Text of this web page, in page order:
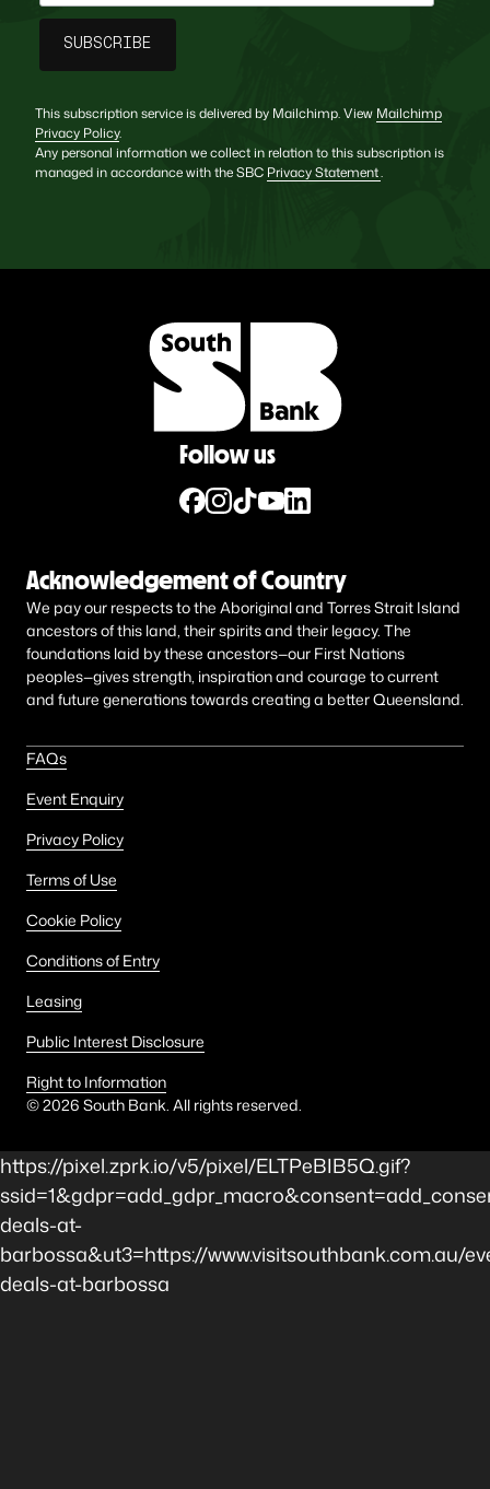
This subscription service is delivered by Mailchimp. View Mailchimp
Privacy Policy.
Any personal information we collect in relation to this subscription is
managed in accordance with the SBC Privacy Statement.
Follow us
Acknowledgement of Country
We pay our respects to the Aboriginal and Torres Strait Island
ancestors of this land, their spirits and their legacy. The
foundations laid by these ancestors—our First Nations
peoples—gives strength, inspiration and courage to current
and future generations towards creating a better Queensland.
FAQs
Event Enquiry
Privacy Policy
Terms of Use
Cookie Policy
Conditions of Entry
Leasing
Public Interest Disclosure
Right to Information
©2026 South Bank. All rights reserved.
https://pixel.zprk.io/v5/pixel/ELTPeBIB5Q.gif?
deals-at-
barbossa&ut3=https://www.visitsouthbank.com.au/
deals-at-barbossa